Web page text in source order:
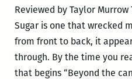
Reviewed by Taylor
Sugar is one that wrecked
from front to back, it
through. By the time you
that begins “Beyond the